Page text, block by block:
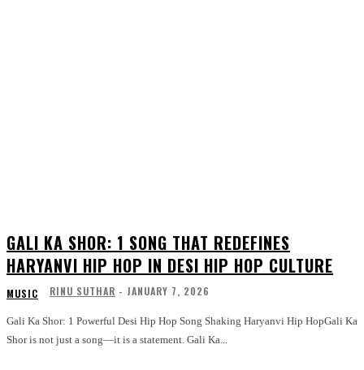
GALI KA SHOR: 1 SONG THAT REDEFINES
HARYANVI HIP HOP IN DESI HIP HOP CULTURE
MUSIC RINU SUTHAR - JANUARY 7, 2026
Gali Ka Shor: 1 Powerful Desi Hip Hop Song Shaking Haryanvi Hip HopGali Ka
Shor is not just a song—it is a statement. Gali Ka...